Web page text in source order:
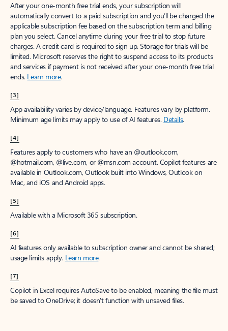
After your one-month free trial ends, your subscription will
automatically convert to a paid subscription and you’ll be charged the
applicable subscription fee based on the subscription term and billing
plan you select. Cancel anytime during your free trial to stop future
charges. A credit card is required to sign up. Storage for trials will be
limited. Microsoft reserves the right to suspend access to its products
and services if payment is not received after your one-month free trial
ends. Learn more.
[3]
App availability varies by device/language. Features vary by platform.
Minimum age limits may apply to use of AI features. Details.
[4]
Features apply to customers who have an @outlook.com,
@hotmail.com, @live.com, or @msn.com account. Copilot features are
available in Outlook.com, Outlook built into Windows, Outlook on
Mac, and iOS and Android apps.
[5]
Available with a Microsoft 365 subscription.
[6]
AI features only available to subscription owner and cannot be shared;
usage limits apply. Learn more.
[7]
Copilot in Excel requires AutoSave to be enabled, meaning the file must
be saved to OneDrive; it doesn't function with unsaved files.